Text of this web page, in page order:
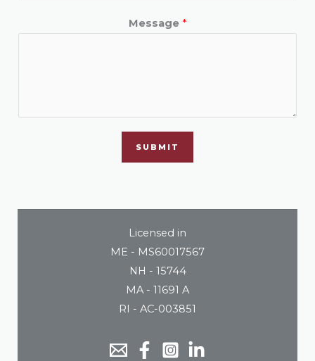
Message *
SUBMIT
Licensed in
ME - MS60017567
NH - 15744
MA - 11691 A
RI - AC-003851